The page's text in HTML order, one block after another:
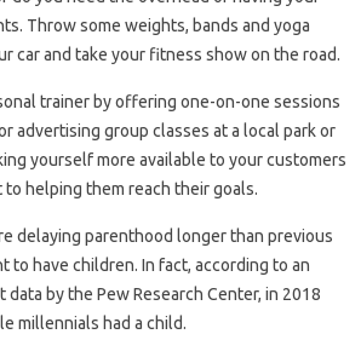
Throw some weights, bands and yoga
car and take your fitness show on the road.
trainer by offering one-on-one sessions
advertising group classes at a local park or
yourself more available to your customers
helping them reach their goals.
delaying parenthood longer than previous
to have children. In fact, according to an
by the Pew Research Center, in 2018
millennials had a child.